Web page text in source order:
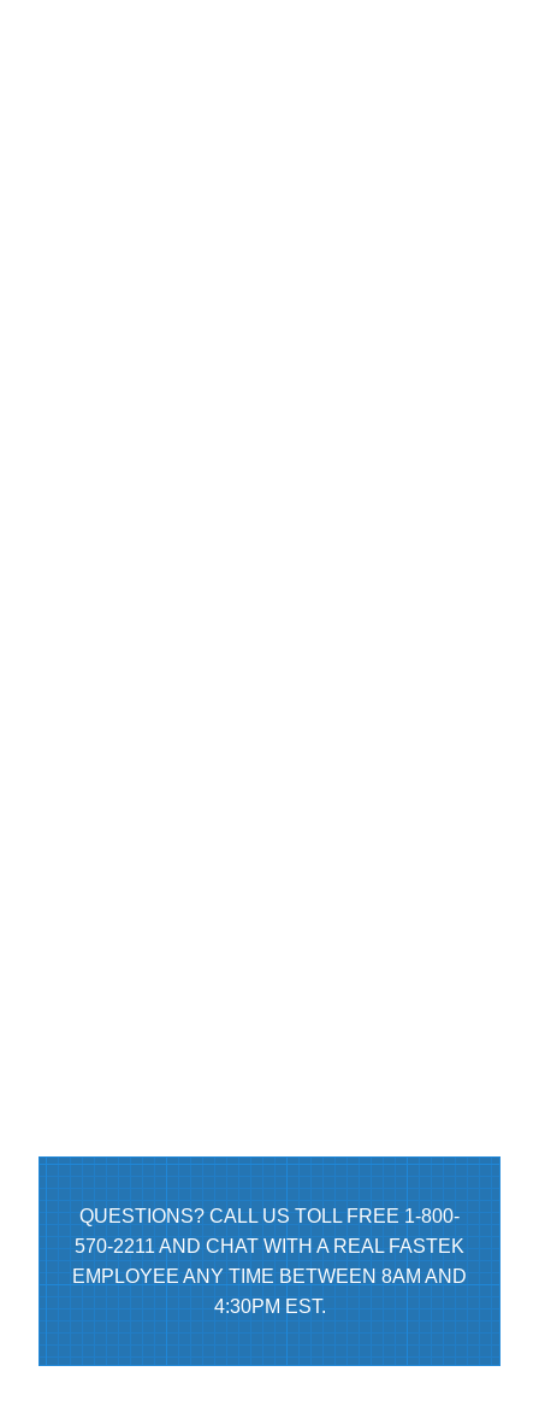
QUESTIONS? CALL US TOLL FREE 1-800-
570-2211 AND CHAT WITH A REAL FASTEK
EMPLOYEE ANY TIME BETWEEN 8AM AND
4:30PM EST.